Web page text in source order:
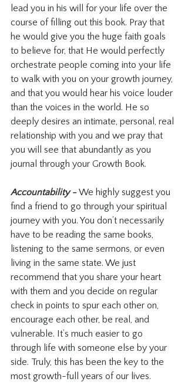
lead you in his will for your life over the
course of filling out this book. Pray that
he would give you the huge faith goals
to believe for, that He would perfectly
orchestrate people coming into your life
to walk with you on your growth journey,
and that you would hear his voice louder
than the voices in the world. He so
deeply desires an intimate, personal, real
relationship with you and we pray that
you will see that abundantly as you
journal through your Growth Book.
Accountability - We highly suggest you
find a friend to go through your spiritual
journey with you. You don’t necessarily
have to be reading the same books,
listening to the same sermons, or even
living in the same state. We just
recommend that you share your heart
with them and you decide on regular
check in points to spur each other on,
encourage each other, be real, and
vulnerable. It’s much easier to go
through life with someone else by your
side. Truly, this has been the key to the
most growth-full years of our lives.